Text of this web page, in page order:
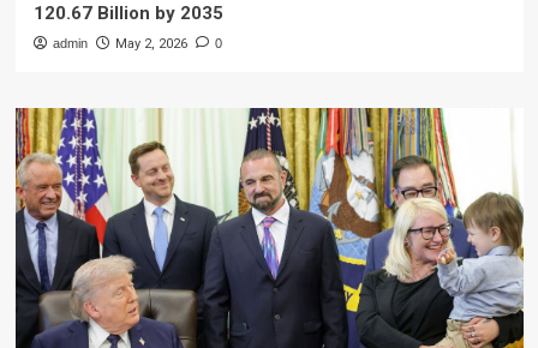
120.67 Billion by 2035
admin May 2, 2026 0